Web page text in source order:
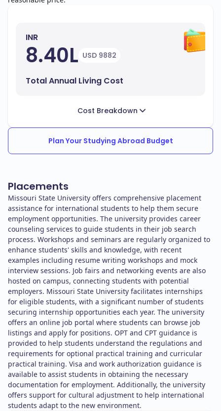
INR
8.40L USD 9882
Total Annual Living Cost
Cost Breakdown
Plan Your Studying Abroad Budget
Placements
Missouri State University offers comprehensive placement
assistance for international students to help them secure
employment opportunities. The university provides career
counseling services to guide students in their job search
process. Workshops and seminars are regularly organized to
enhance students' skills and knowledge, with recent
examples including resume writing workshops and mock
interview sessions. Job fairs and networking events are also
hosted on campus, connecting students with potential
employers. Missouri State University facilitates internships
for eligible students, with a significant number of students
securing internship opportunities each year. The university
offers an online job portal where students can browse job
listings and apply for positions. OPT and CPT guidance is
provided to help students understand the regulations and
requirements for optional practical training and curricular
practical training. Visa and work authorization guidance is
available to assist students in obtaining the necessary
documentation for employment. Additionally, the university
offers support for cultural adjustment to help international
students adapt to the new environment.